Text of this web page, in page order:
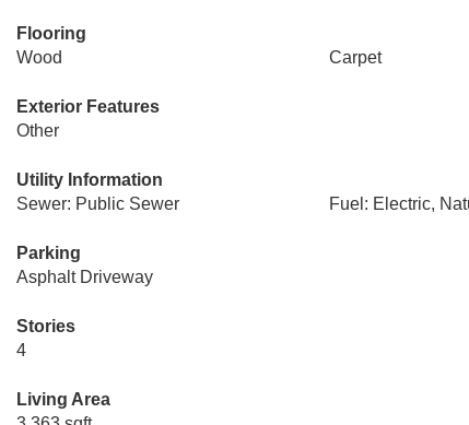
Flooring
Wood
Carpet
Exterior Features
Other
Utility Information
Sewer: Public Sewer
Fuel: Electric,
Parking
Asphalt Driveway
Stories
4
Living Area